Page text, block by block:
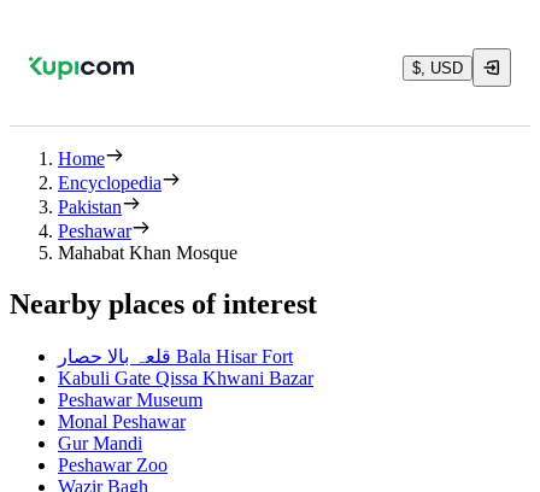
$, USD
Home
Encyclopedia
Pakistan
Peshawar
Mahabat Khan Mosque
Nearby places of interest
قلعہ بالا حصار Bala Hisar Fort
Kabuli Gate Qissa Khwani Bazar
Peshawar Museum
Monal Peshawar
Gur Mandi
Peshawar Zoo
Wazir Bagh